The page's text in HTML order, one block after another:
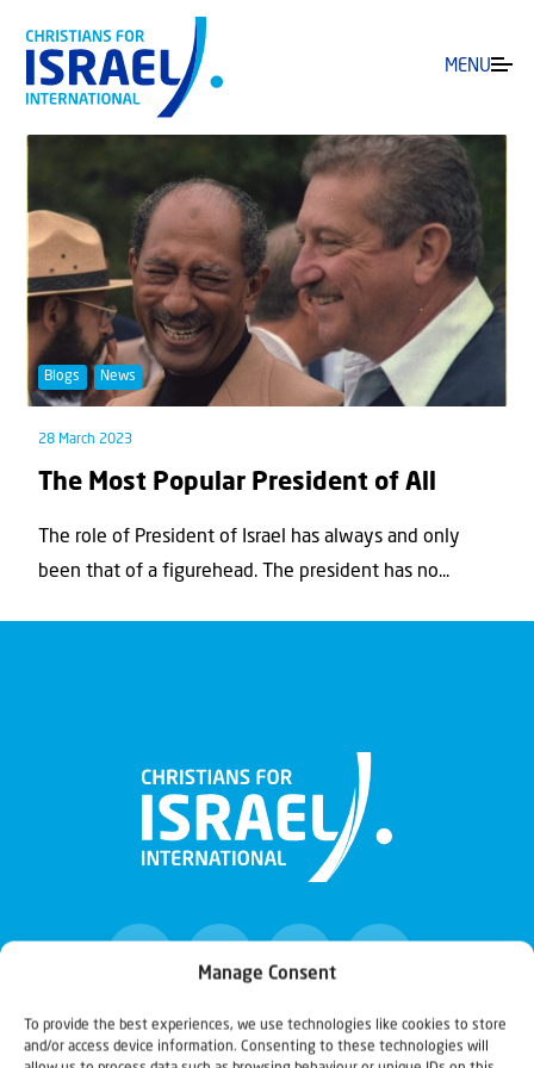
Manage Consent
To provide the best experiences, we use technologies like cookies to store
and/or access device information. Consenting to these technologies will
MENU
Blogs News
28 March 2023
The Most Popular President of All
The role of President of Israel has always and only
been that of a figurehead. The president has no...